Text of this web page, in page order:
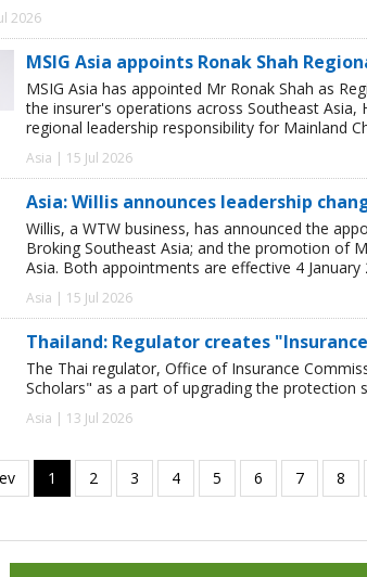
2026
MSIG Asia appoints Ronak Shah
MSIG Asia has appointed Mr Ronak Shah as
the insurer's operations across Southeast Asia,
regional leadership responsibility for Mainland
Asia | 15 Jul 2026
Asia: Willis announces leadership
Willis, a WTW business, has announced the
Broking Southeast Asia; and the promotion of
Asia. Both appointments are effective 4 January
Asia | 15 Jul 2026
Thailand: Regulator creates
The Thai regulator, Office of Insurance
Scholars" as a part of upgrading the protection
Asia | 13 Jul 2026